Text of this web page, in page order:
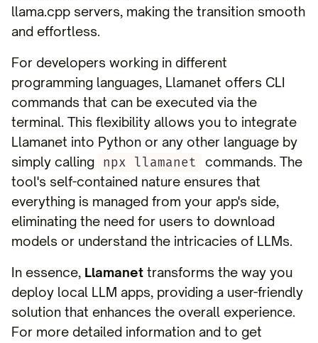
llama.cpp servers, making the transition smooth
and effortless.
For developers working in different
programming languages, Llamanet offers CLI
commands that can be executed via the
terminal. This flexibility allows you to integrate
Llamanet into Python or any other language by
simply calling
npx llamanet
commands. The
tool's self-contained nature ensures that
everything is managed from your app's side,
eliminating the need for users to download
models or understand the intricacies of LLMs.
In essence, Llamanet transforms the way you
deploy local LLM apps, providing a user-friendly
solution that enhances the overall experience.
For more detailed information and to get